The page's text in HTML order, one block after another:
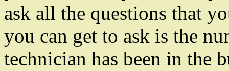
ask all the questions that
you can get to ask is the
technician has been in the